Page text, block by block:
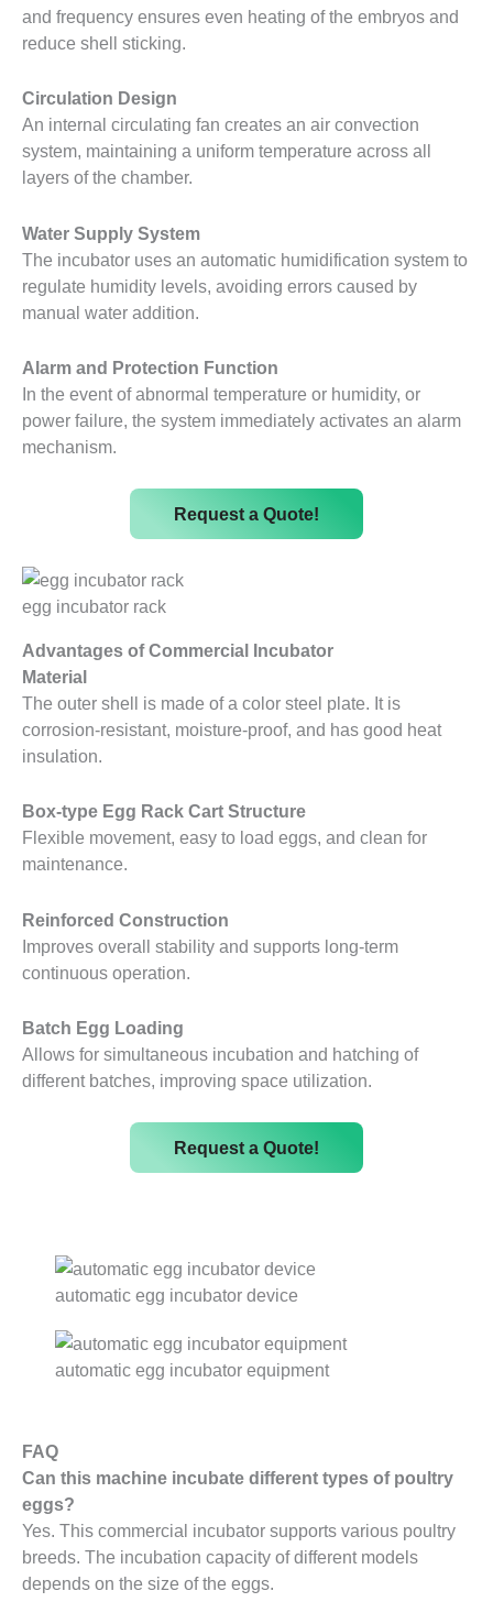
and frequency ensures even heating of the embryos and
reduce shell sticking.
Circulation Design
An internal circulating fan creates an air convection
system, maintaining a uniform temperature across all
layers of the chamber.
Water Supply System
The incubator uses an automatic humidification system to
regulate humidity levels, avoiding errors caused by
manual water addition.
Alarm and Protection Function
In the event of abnormal temperature or humidity, or
power failure, the system immediately activates an alarm
mechanism.
Request a Quote!
egg incubator rack
Advantages of Commercial Incubator
Material
The outer shell is made of a color steel plate. It is
corrosion-resistant, moisture-proof, and has good heat
insulation.
Box-type Egg Rack Cart Structure
Flexible movement, easy to load eggs, and clean for
maintenance.
Reinforced Construction
Improves overall stability and supports long-term
continuous operation.
Batch Egg Loading
Allows for simultaneous incubation and hatching of
different batches, improving space utilization.
Request a Quote!
automatic egg incubator device
automatic egg incubator equipment
FAQ
Can this machine incubate different types of poultry
eggs?
Yes. This commercial incubator supports various poultry
breeds. The incubation capacity of different models
depends on the size of the eggs.